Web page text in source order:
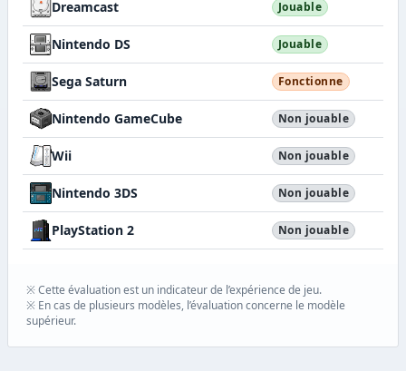
Dreamcast Jouable
Nintendo DS Jouable
Sega Saturn Fonctionne
Nintendo GameCube Non jouable
Wii Non jouable
Nintendo 3DS Non jouable
PlayStation 2 Non jouable
※ Cette évaluation est un indicateur de l’expérience de jeu.
※ En cas de plusieurs modèles, l’évaluation concerne le modèle
supérieur.